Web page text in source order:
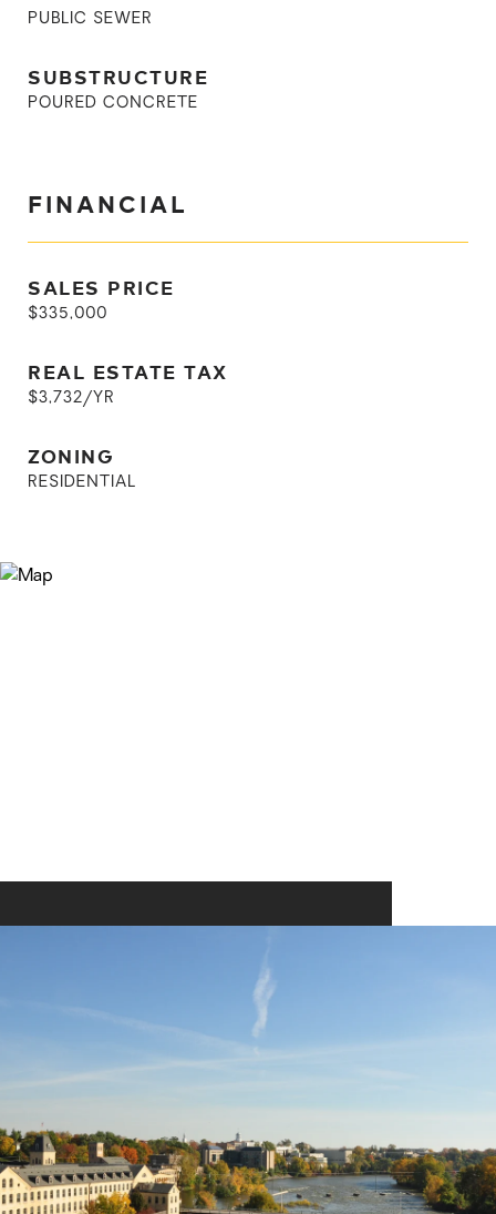
PUBLIC SEWER
SUBSTRUCTURE
POURED CONCRETE
FINANCIAL
SALES PRICE
$335,000
REAL ESTATE TAX
$3,732/YR
ZONING
RESIDENTIAL